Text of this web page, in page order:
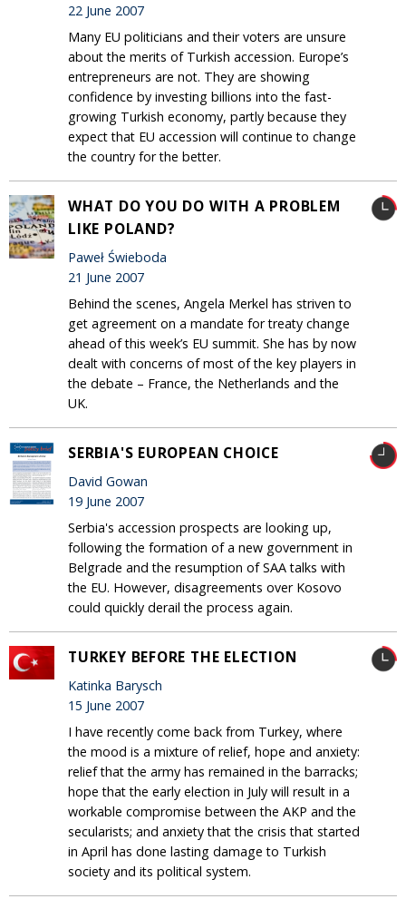
22 June 2007
Many EU politicians and their voters are unsure
about the merits of Turkish accession. Europe’s
entrepreneurs are not. They are showing
confidence by investing billions into the fast-
growing Turkish economy, partly because they
expect that EU accession will continue to change
the country for the better.
WHAT DO YOU DO WITH A PROBLEM
LIKE POLAND?
Paweł Świeboda
21 June 2007
Behind the scenes, Angela Merkel has striven to
get agreement on a mandate for treaty change
ahead of this week’s EU summit. She has by now
dealt with concerns of most of the key players in
the debate – France, the Netherlands and the
UK.
SERBIA'S EUROPEAN CHOICE
David Gowan
19 June 2007
Serbia's accession prospects are looking up,
following the formation of a new government in
Belgrade and the resumption of SAA talks with
the EU. However, disagreements over Kosovo
could quickly derail the process again.
TURKEY BEFORE THE ELECTION
Katinka Barysch
15 June 2007
I have recently come back from Turkey, where
the mood is a mixture of relief, hope and anxiety:
relief that the army has remained in the barracks;
hope that the early election in July will result in a
workable compromise between the AKP and the
secularists; and anxiety that the crisis that started
in April has done lasting damage to Turkish
society and its political system.